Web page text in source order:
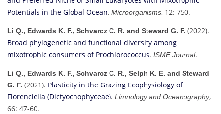
Potentials in the Global Ocean. Microorganisms, 12: 750.
Li Q., Edwards K. F., Schvarcz C. R. and Steward G. F. (2022).
Broad phylogenetic and functional diversity among
mixotrophic consumers of Prochlorococcus. ISME Journal.
Li Q., Edwards K. F., Schvarcz C. R., Selph K. E. and Steward
G. F. (2021). Plasticity in the Grazing Ecophysiology of
Florenciella (Dictyochophyceae). Limnology and Oceanography,
66: 47-60.